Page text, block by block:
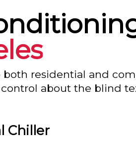
residential and
about the blind
Chiller